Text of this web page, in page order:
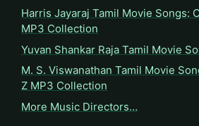
Harris Jayaraj Tamil Movie Songs:
MP3 Collection
Yuvan Shankar Raja Tamil Movie
M. S. Viswanathan Tamil Movie
Z MP3 Collection
More Music Directors…